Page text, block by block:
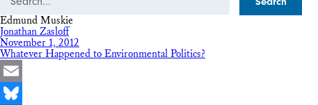
Edmund Muskie
Jonathan Zasloff
November 1, 2012
Whatever Happened to Environmental Politics?
Email